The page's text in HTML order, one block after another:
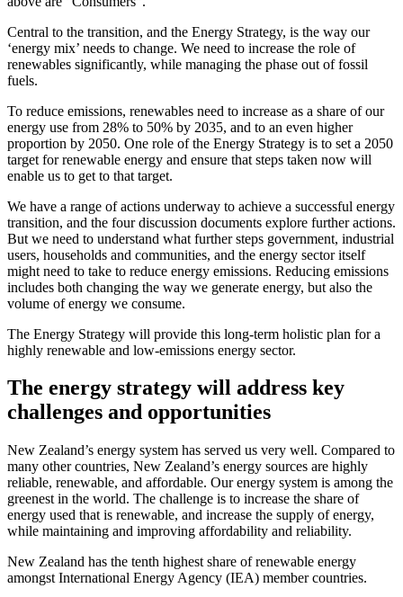
Central to the transition, and the Energy Strategy, is the way our
‘energy mix’ needs to change. We need to increase the role of
renewables significantly, while managing the phase out of fossil
fuels.
To reduce emissions, renewables need to increase as a share of our
energy use from 28% to 50% by 2035, and to an even higher
proportion by 2050. One role of the Energy Strategy is to set a 2050
target for renewable energy and ensure that steps taken now will
enable us to get to that target.
We have a range of actions underway to achieve a successful energy
transition, and the four discussion documents explore further actions.
But we need to understand what further steps government, industrial
users, households and communities, and the energy sector itself
might need to take to reduce energy emissions. Reducing emissions
includes both changing the way we generate energy, but also the
volume of energy we consume.
The Energy Strategy will provide this long-term holistic plan for a
highly renewable and low-emissions energy sector.
The energy strategy will address key
challenges and opportunities
New Zealand’s energy system has served us very well. Compared to
many other countries, New Zealand’s energy sources are highly
reliable, renewable, and affordable. Our energy system is among the
greenest in the world. The challenge is to increase the share of
energy used that is renewable, and increase the supply of energy,
while maintaining and improving affordability and reliability.
New Zealand has the tenth highest share of renewable energy
amongst International Energy Agency (IEA) member countries.